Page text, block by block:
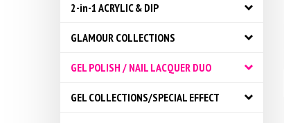
2-in-1 ACRYLIC & DIP
GLAMOUR COLLECTIONS
GEL POLISH / NAIL LACQUER DUO
GEL COLLECTIONS/SPECIAL EFFECT